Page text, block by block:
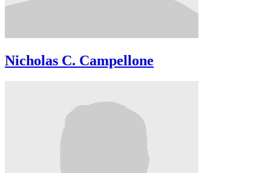
Nicholas C. Campellone